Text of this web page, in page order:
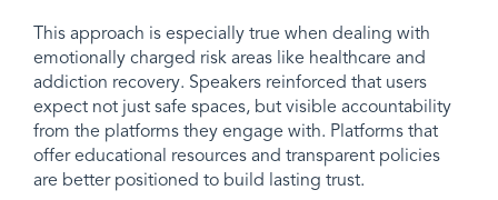
This approach is especially true when dealing with
emotionally charged risk areas like healthcare and
addiction recovery. Speakers reinforced that users
expect not just safe spaces, but visible accountability
from the platforms they engage with. Platforms that
offer educational resources and transparent policies
are better positioned to build lasting trust.